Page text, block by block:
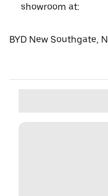
showroom at:
BYD New Southgate,